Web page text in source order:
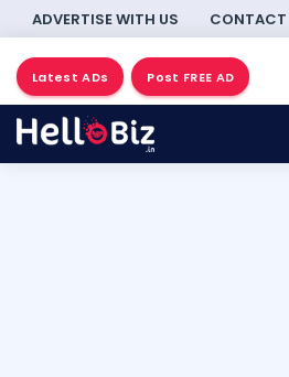
ADVERTISE WITH US CONTACT
Latest ADs Post FREE AD